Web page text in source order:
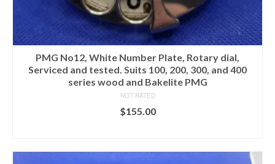
PMG No12, White Number Plate, Rotary dial,
Serviced and tested. Suits 100, 200, 300, and 400
series wood and Bakelite PMG
NOT RATED
$155.00